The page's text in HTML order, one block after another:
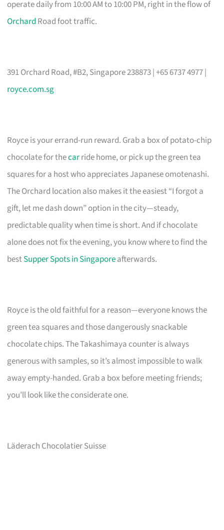
operate daily from 10:00 AM to 10:00 PM, right in the flow of
Orchard Road foot traffic.
391 Orchard Road, #B2, Singapore 238873 | +65 6737 4977 |
royce.com.sg
Royce is your errand-run reward. Grab a box of potato-chip
chocolate for thecarride home, or pick up the green tea
squares for a host who appreciates Japanese omotenashi.
The Orchard location also makes it the easiest “I forgot a
gift, let me dash down” option in the city—steady,
predictable quality when time is short. And if chocolate
alone does not fix the evening, you know where to find the
bestSupper Spots in Singaporeafterwards.
Royce is the old faithful for a reason—everyone knows the
green tea squares and those dangerously snackable
chocolate chips. The Takashimaya counter is always
generous with samples, so it’s almost impossible to walk
away empty-handed. Grab a box before meeting friends;
you’ll look like the considerate one.
Läderach Chocolatier Suisse